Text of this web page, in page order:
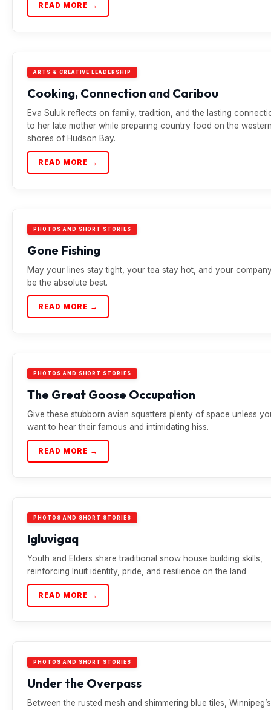
READ MORE →
ARTS & CREATIVE LEADERSHIP
Cooking, Connection and Caribou
Eva Suluk reflects on family, tradition, and the lasting
to her late mother while preparing country food on the
shores of Hudson Bay.
READ MORE →
PHOTOS AND SHORT STORIES
Gone Fishing
May your lines stay tight, your tea stay hot, and your
be the absolute best.
READ MORE →
PHOTOS AND SHORT STORIES
The Great Goose Occupation
Give these stubborn avian squatters plenty of space unless
want to hear their famous and intimidating hiss.
READ MORE →
PHOTOS AND SHORT STORIES
Igluvigaq
Youth and Elders share traditional snow house building skills,
reinforcing Inuit identity, pride, and resilience on the land
READ MORE →
PHOTOS AND SHORT STORIES
Under the Overpass
Between the rusted mesh and shimmering blue tiles, Winnipeg’s